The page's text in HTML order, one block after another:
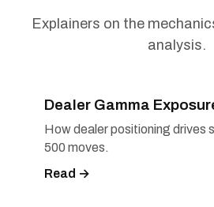
Explainers on the
analysis.
Dealer Gamma
How dealer positioning drives
500 moves.
Read →